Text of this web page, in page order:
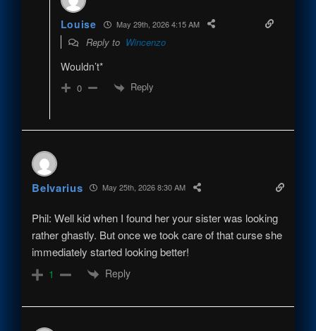
Louise May 29th, 2026 4:15 AM
Reply to Wincenzo
Wouldn’t*
0 Reply
Belvarius May 25th, 2026 8:30 AM
Phil: Well kid when I found her your sister was looking
rather ghastly. But once we took care of that curse she
immediately started looking better!
1 Reply